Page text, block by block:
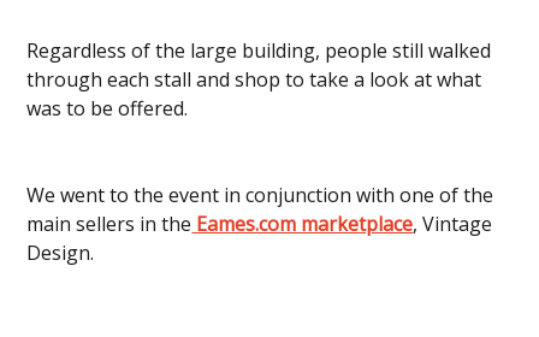
Regardless of the large building, people still walked
through each stall and shop to take a look at what
was to be offered.
We went to the event in conjunction with one of the
main sellers in the Eames.com marketplace, Vintage
Design.